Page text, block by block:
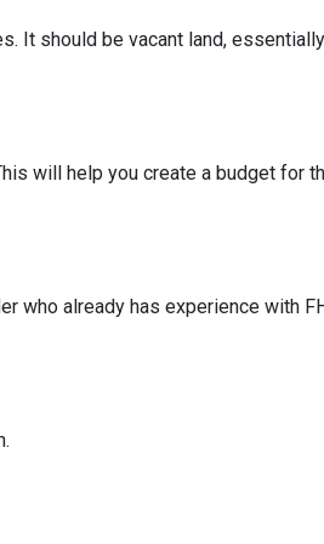
It should be vacant land,
will help you create a budget for
who already has experience with